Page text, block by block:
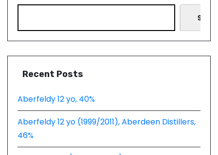
Recent Posts
Aberfeldy 12 yo, 40%
Aberfeldy 12 yo (1999/2011), Aberdeen Distillers,
46%